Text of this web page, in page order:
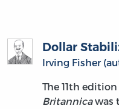
Dollar
Irving Fisher
The 11th
Britannicawas